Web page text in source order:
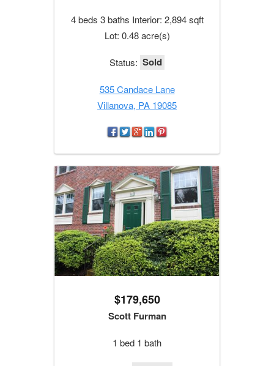
4 beds 3 baths Interior: 2,894 sqft
Lot: 0.48 acre(s)
Status: Sold
535 Candace Lane
Villanova, PA 19085
$179,650
Scott Furman
1 bed 1 bath